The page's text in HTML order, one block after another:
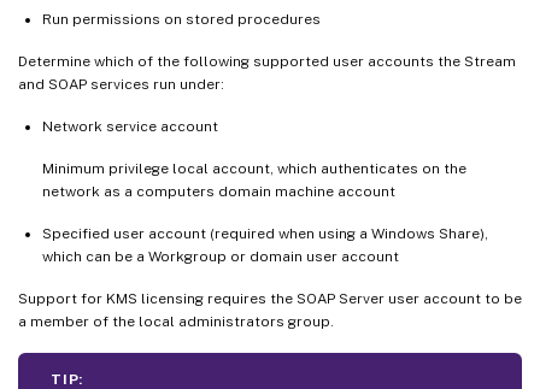
Run permissions on stored procedures
Determine which of the following supported user accounts the Stream
and SOAP services run under:
Network service account
Minimum privilege local account, which authenticates on the
network as a computers domain machine account
Specified user account (required when using a Windows Share),
which can be a Workgroup or domain user account
Support for KMS licensing requires the SOAP Server user account to be
a member of the local administrators group.
TIP: